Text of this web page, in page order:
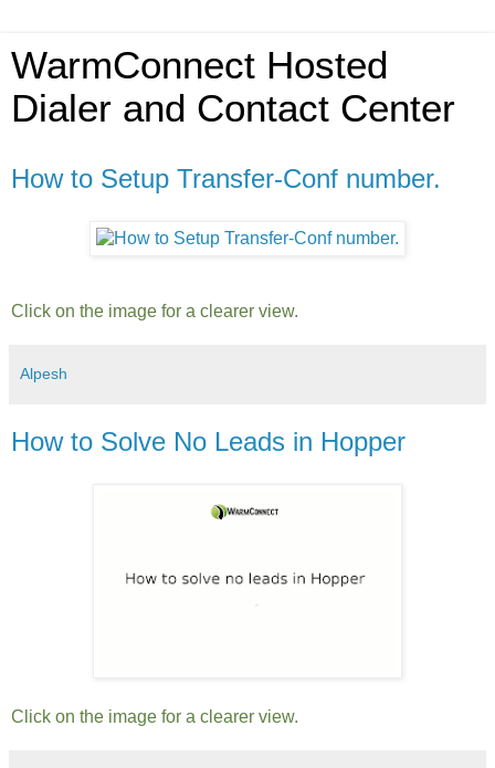
WarmConnect Hosted
Dialer and Contact Center
How to Setup Transfer-Conf number.
Click on the image for a clearer view.
Alpesh
How to Solve No Leads in Hopper
Click on the image for a clearer view.